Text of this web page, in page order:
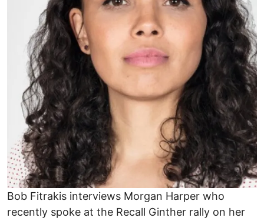
Bob Fitrakis interviews Morgan Harper who
recently spoke at the Recall Ginther rally on her